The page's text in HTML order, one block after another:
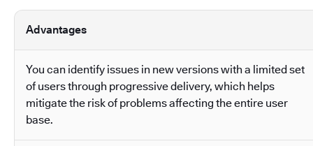
Advantages
You can identify issues in new versions with a limited set
of users through progressive delivery, which helps
mitigate the risk of problems affecting the entire user
base.